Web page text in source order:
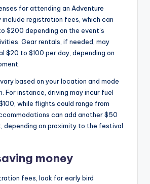
for attending an Adventure
registration fees, which can
$200 depending on the event’s
Gear rentals, if needed, may
$20 to $100 per day, depending on
based on your location and mode
For instance, driving may incur fuel
while flights could range from
can add another $50
depending on proximity to the festival
money
fees, look for early bird